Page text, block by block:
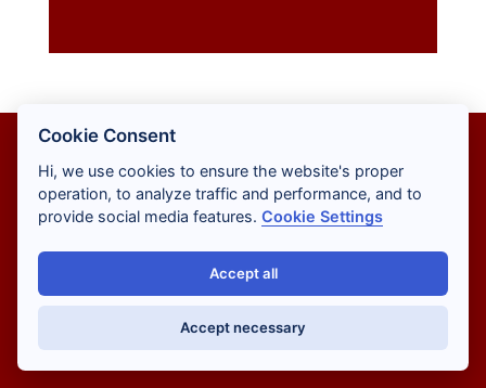
ADA PAGE
CONTACT
PRIVACY POLICY
Cookie Consent
Hi, we use cookies to ensure the website's proper
operation, to analyze traffic and performance, and to
provide social media features.Cookie Settings
Accept all
Accept necessary